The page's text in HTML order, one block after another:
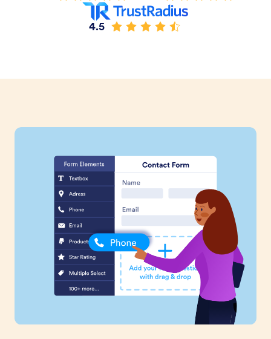
4.5